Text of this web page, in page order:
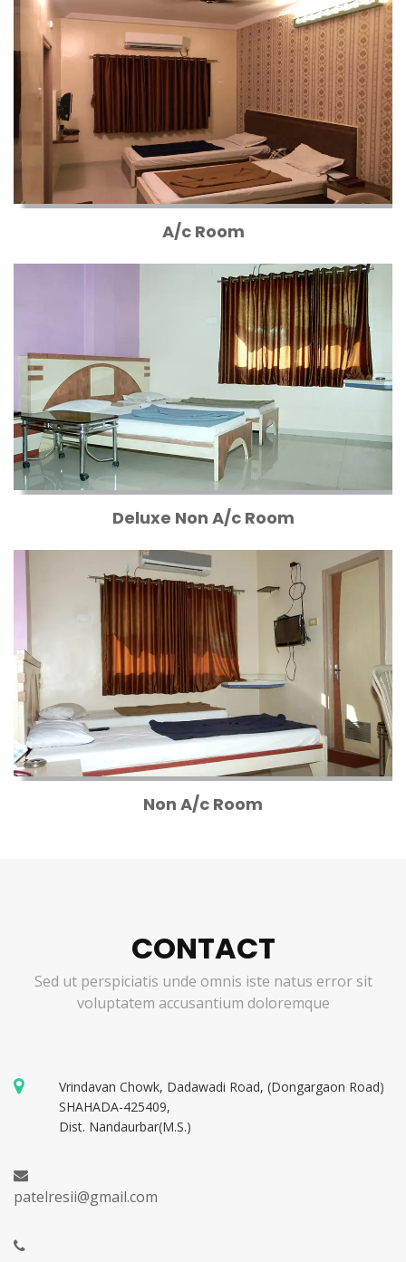
A/c Room
Deluxe Non A/c Room
Non A/c Room
CONTACT
Sed ut perspiciatis unde omnis iste natus error sit
voluptatem accusantium doloremque
Vrindavan Chowk, Dadawadi Road, (Dongargaon Road)
SHAHADA-425409,
Dist. Nandaurbar(M.S.)
patelresii@gmail.com